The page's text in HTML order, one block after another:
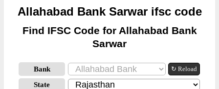
Allahabad Bank Sarwar ifsc code
Find IFSC Code for Allahabad Bank
Sarwar
Bank ↻ Reload
State